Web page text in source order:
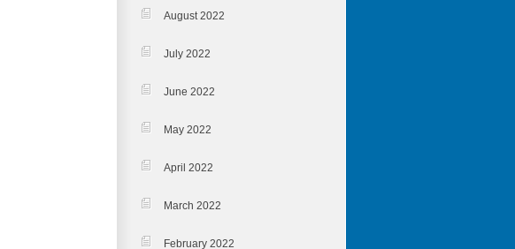
August 2022
July 2022
June 2022
May 2022
April 2022
March 2022
February 2022